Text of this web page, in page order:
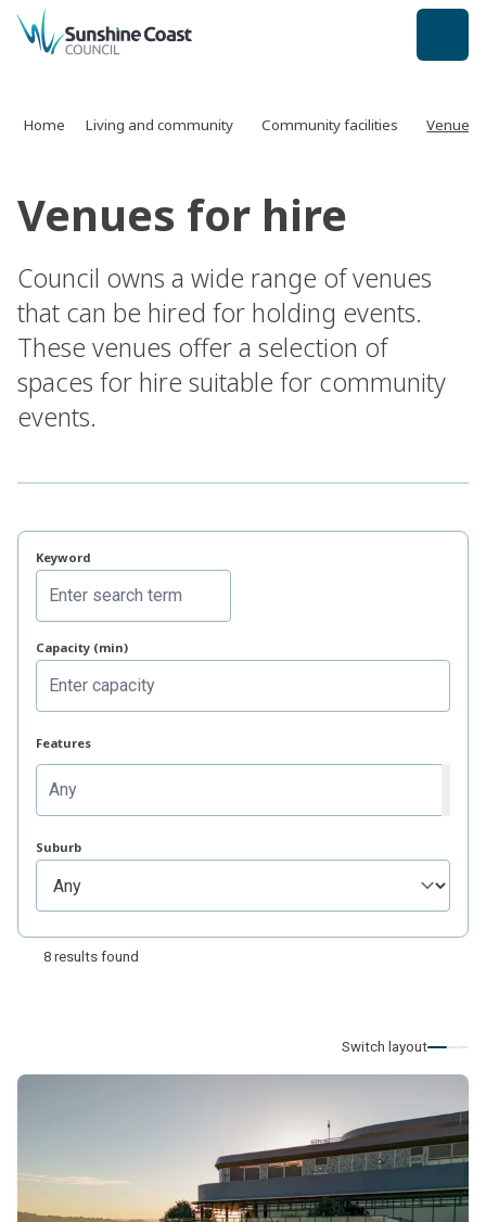
back to top
Home Living and community Community facilities Venues
Venues for hire
Council owns a wide range of venues
that can be hired for holding events.
These venues offer a selection of
spaces for hire suitable for community
events.
Keyword
Capacity (min)
Features
Suburb
8 results found
Switch layout
Related items